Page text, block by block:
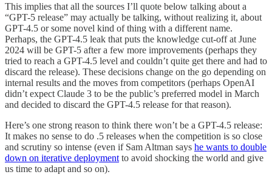
This implies that all the sources I’ll quote below talking about a
“GPT-5 release” may actually be talking, without realizing it, about
GPT-4.5 or some novel kind of thing with a different name.
Perhaps, the GPT-4.5 leak that puts the knowledge cut-off at June
2024 will be GPT-5 after a few more improvements (perhaps they
tried to reach a GPT-4.5 level and couldn’t quite get there and had to
discard the release). These decisions change on the go depending on
internal results and the moves from competitors (perhaps OpenAI
didn’t expect Claude 3 to be the public’s preferred model in March
and decided to discard the GPT-4.5 release for that reason).
Here’s one strong reason to think there won’t be a GPT-4.5 release:
It makes no sense to do .5 releases when the competition is so close
and scrutiny so intense (even if Sam Altman says he wants to double
down on iterative deployment to avoid shocking the world and give
us time to adapt and so on).